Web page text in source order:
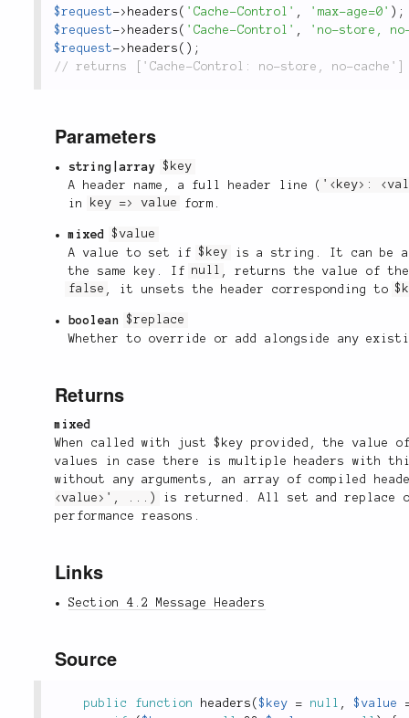
$request-> headers ( 'Cache-Control' , 'max-age=0' ) ;
$request-> headers ( 'Cache-Control' ,
'no-store,
$request-> headers ( ) ;
Parameters
string|array
$key
A header name, a full header line ( '<key>:
inkey => value form.
mixed
$value
A value to set if$key is a string. It can be
the same key. Ifnull , returns the value of
false , it unsets the header corresponding to
boolean
$replace
Whether to override or add alongside any
Returns
mixed
When called with just $key provided, the value
values in case there is multiple headers with
without any arguments, an array of compiled
<value>', ...)
is returned. All set and replace
performance reasons.
Links
Section 4.2 Message Headers
Source
public function headers ($key = null , $value